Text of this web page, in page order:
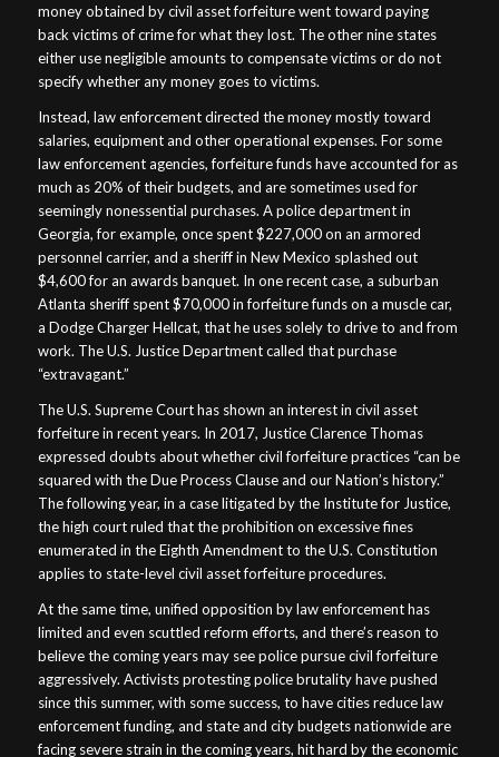
money obtained by civil asset forfeiture went toward paying
back victims of crime for what they lost. The other nine states
either use negligible amounts to compensate victims or do not
specify whether any money goes to victims.
Instead, law enforcement directed the money mostly toward
salaries, equipment and other operational expenses. For some
law enforcement agencies, forfeiture funds have accounted for as
much as 20% of their budgets, and are sometimes used for
seemingly nonessential purchases. A police department in
Georgia, for example, once spent $227,000 on an armored
personnel carrier, and a sheriff in New Mexico splashed out
$4,600 for an awards banquet. In one recent case, a suburban
Atlanta sheriff spent $70,000 in forfeiture funds on a muscle car,
a Dodge Charger Hellcat, that he uses solely to drive to and from
work. The U.S. Justice Department called that purchase
“extravagant.”
The U.S. Supreme Court has shown an interest in civil asset
forfeiture in recent years. In 2017, Justice Clarence Thomas
expressed doubts about whether civil forfeiture practices “can be
squared with the Due Process Clause and our Nation’s history.”
The following year, in a case litigated by the Institute for Justice,
the high court ruled that the prohibition on excessive fines
enumerated in the Eighth Amendment to the U.S. Constitution
applies to state-level civil asset forfeiture procedures.
At the same time, unified opposition by law enforcement has
limited and even scuttled reform efforts, and there’s reason to
believe the coming years may see police pursue civil forfeiture
aggressively. Activists protesting police brutality have pushed
since this summer, with some success, to have cities reduce law
enforcement funding, and state and city budgets nationwide are
facing severe strain in the coming years, hit hard by the economic